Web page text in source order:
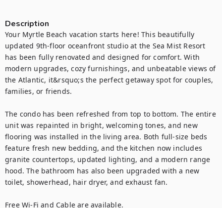
Description
Your Myrtle Beach vacation starts here! This beautifully
updated 9th-floor oceanfront studio at the Sea Mist Resort
has been fully renovated and designed for comfort. With
modern upgrades, cozy furnishings, and unbeatable views of
the Atlantic, it&rsquo;s the perfect getaway spot for couples,
families, or friends.
The condo has been refreshed from top to bottom. The entire
unit was repainted in bright, welcoming tones, and new
flooring was installed in the living area. Both full-size beds
feature fresh new bedding, and the kitchen now includes
granite countertops, updated lighting, and a modern range
hood. The bathroom has also been upgraded with a new
toilet, showerhead, hair dryer, and exhaust fan.
Free Wi-Fi and Cable are available.